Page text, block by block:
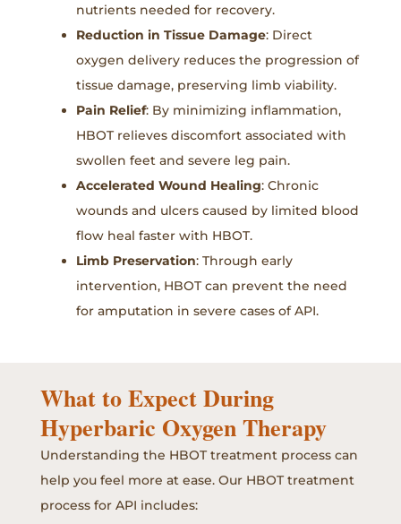
nutrients needed for recovery.
Reduction in Tissue Damage: Direct
oxygen delivery reduces the progression of
tissue damage, preserving limb viability.
Pain Relief: By minimizing inflammation,
HBOT relieves discomfort associated with
swollen feet and severe leg pain.
Accelerated Wound Healing: Chronic
wounds and ulcers caused by limited blood
flow heal faster with HBOT.
Limb Preservation: Through early
intervention, HBOT can prevent the need
for amputation in severe cases of API.
What to Expect During
Hyperbaric Oxygen Therapy
Understanding the HBOT treatment process can
help you feel more at ease. Our HBOT treatment
process for API includes: